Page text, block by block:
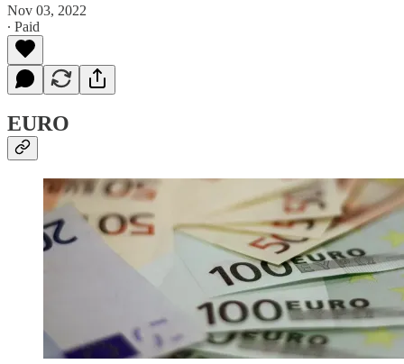
Nov 03, 2022
∙ Paid
EURO